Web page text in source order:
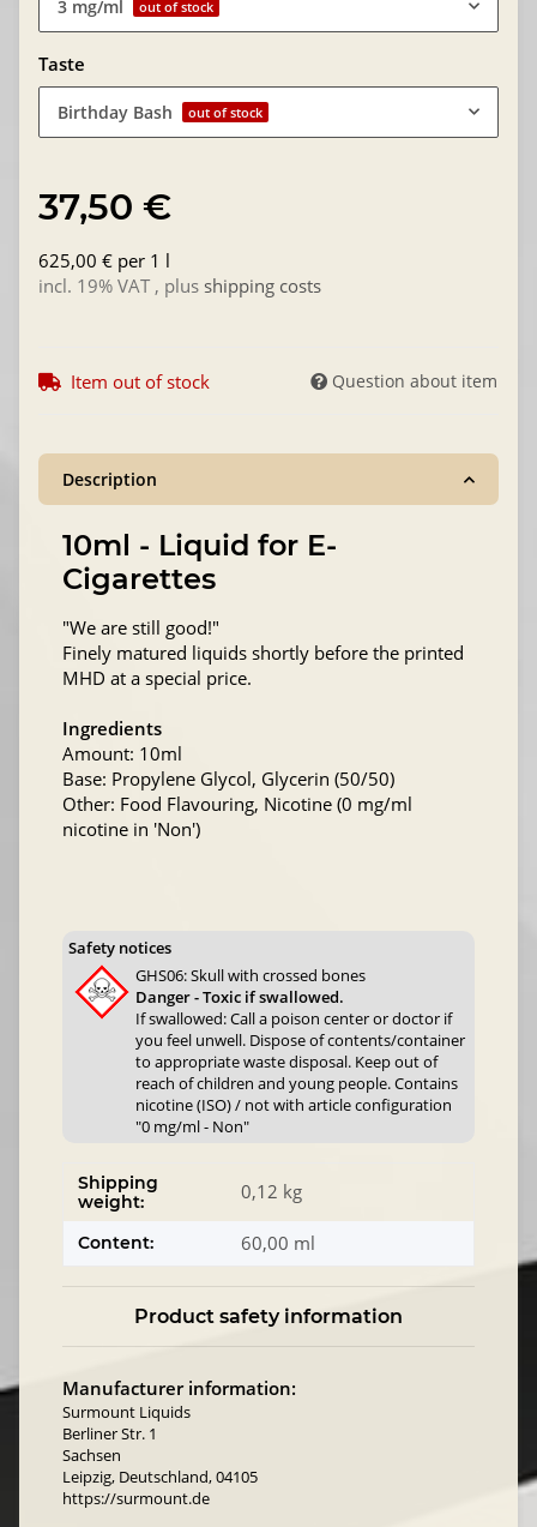
3 mg/ml out of stock
Taste
Birthday Bash out of stock
37,50 €
625,00 € per 1 l
incl. 19% VAT , plus shipping costs
Item out of stock Question about item
Description
10ml - Liquid for E-
Cigarettes
"We are still good!"
Finely matured liquids shortly before the printed
MHD at a special price.
Ingredients
Amount: 10ml
Base: Propylene Glycol, Glycerin (50/50)
Other: Food Flavouring, Nicotine (0 mg/ml
nicotine in 'Non')
Safety notices
GHS06: Skull with crossed bones
Danger - Toxic if swallowed.
If swallowed: Call a poison center or doctor if
you feel unwell. Dispose of contents/container
to appropriate waste disposal. Keep out of
reach of children and young people. Contains
nicotine (ISO) / not with article configuration
"0 mg/ml - Non"
Shipping
weight:
0,12 kg
Content: 60,00 ml
Product safety information
Manufacturer information:
Surmount Liquids
Berliner Str. 1
Sachsen
Leipzig, Deutschland, 04105
https://surmount.de